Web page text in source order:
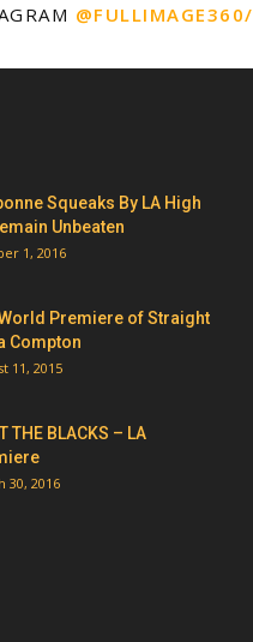
@FULLIMAGE360/
Squeaks By LA High
Unbeaten
1, 2016
Premiere of Straight
Compton
11, 2015
THE BLACKS – LA
30, 2016